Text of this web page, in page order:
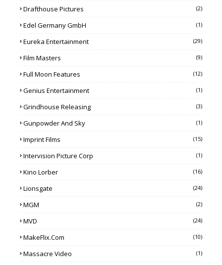
Drafthouse Pictures (2)
Edel Germany GmbH (1)
Eureka Entertainment (29)
Film Masters (9)
Full Moon Features (12)
Genius Entertainment (1)
Grindhouse Releasing (3)
Gunpowder And Sky (1)
Imprint Films (15)
Intervision Picture Corp (1)
Kino Lorber (16)
Lionsgate (24)
MGM (2)
MVD (24)
MakeFlix.com (10)
Massacre Video (1)